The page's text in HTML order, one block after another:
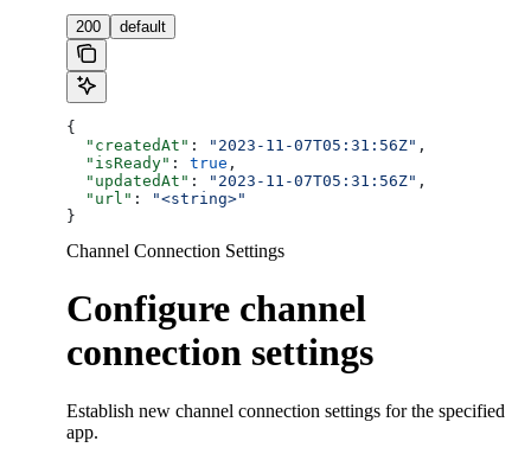
200 default
{
  "createdAt"
: "2023-11-07T05:31:56Z" ,
  "isReady"
: true ,
  "updatedAt"
: "2023-11-07T05:31:56Z" ,
  "url"
:
"<string>"
}
Channel Connection Settings
Configure channel
connection settings
Establish new channel connection settings for the specified
app.